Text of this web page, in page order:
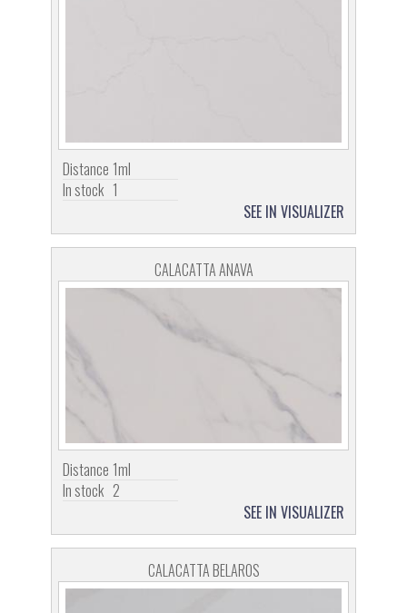
Distance 1ml
In stock 1
SEE IN VISUALIZER
CALACATTA ANAVA
Distance 1ml
In stock 2
SEE IN VISUALIZER
CALACATTA BELAROS